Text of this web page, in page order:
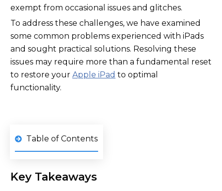
exempt from occasional issues and glitches.
To address these challenges, we have examined
some common problems experienced with iPads
and sought practical solutions. Resolving these
issues may require more than a fundamental reset
to restore your Apple iPad to optimal
functionality.
Table of Contents
Key Takeaways